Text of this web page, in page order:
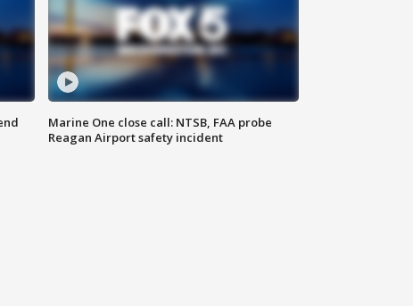
Marine One close call: NTSB, FAA probe
Reagan Airport safety incident